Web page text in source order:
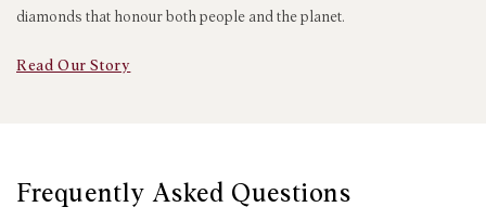
diamonds that honour both people and the planet.
Read Our Story
Frequently Asked Questions